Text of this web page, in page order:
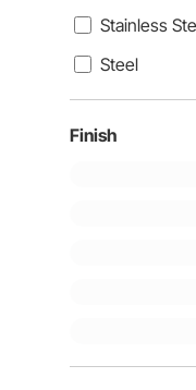
Stainless
Steel
Finish